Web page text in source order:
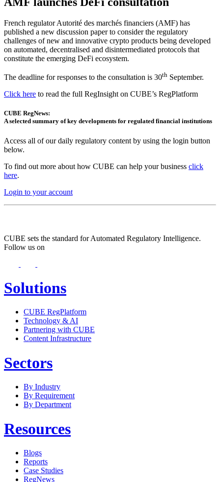
French regulator Autorité des marchés financiers (AMF) has
published a new discussion paper to consider the regulatory
challenges of new and innovative crypto products being developed
on automated, decentralised and disintermediated protocols that
constitute the emerging DeFi ecosystem.
The deadline for responses to the consultation is 30th September.
Click here to read the full RegInsight on CUBE’s RegPlatform
CUBE RegNews:
A selected summary of key developments for regulated financial institutions
Access all of our daily regulatory content by using the login button
below.
To find out more about how CUBE can help your business click
here.
Login to your account
CUBE sets the standard for Automated Regulatory Intelligence.
Follow us on
Solutions
CUBE RegPlatform
Technology & AI
Partnering with CUBE
Content Infrastructure
Sectors
By Industry
By Requirement
By Department
Resources
Blogs
Reports
Case Studies
RegNews